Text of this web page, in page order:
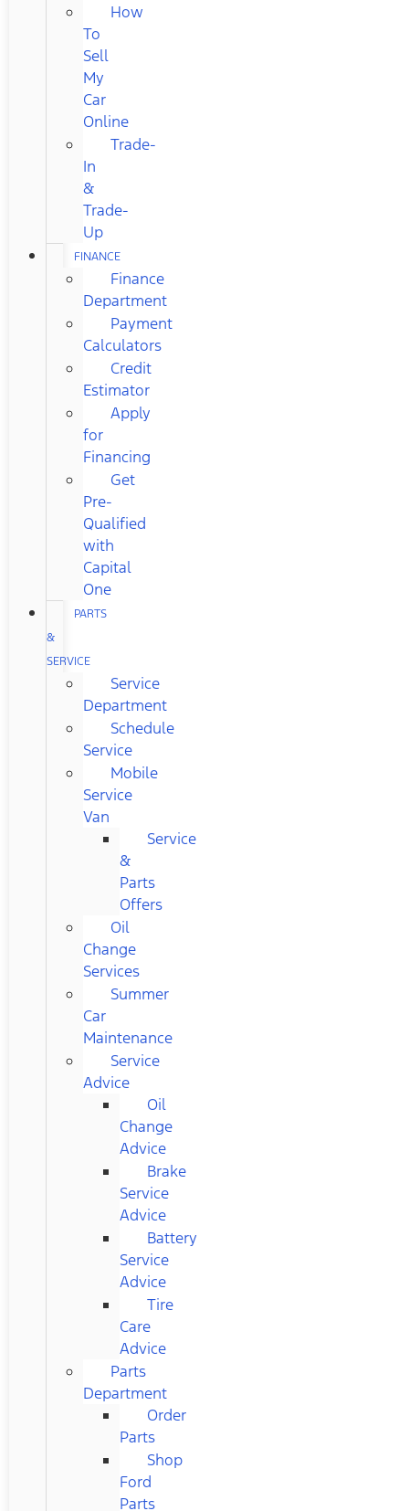
How
To
Sell
My
Car
Online
Trade-
In
&
Trade-
Up
FINANCE
Finance
Department
Payment
Calculators
Credit
Estimator
Apply
for
Financing
Get
Pre-
Qualified
with
Capital
One
PARTS
&
SERVICE
Service
Department
Schedule
Service
Mobile
Service
Van
Service
&
Parts
Offers
Oil
Change
Services
Summer
Car
Maintenance
Service
Advice
Oil
Change
Advice
Brake
Service
Advice
Battery
Service
Advice
Tire
Care
Advice
Parts
Department
Order
Parts
Shop
Ford
Parts